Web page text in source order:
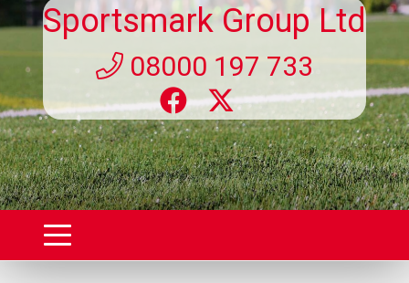
Sportsmark Group Ltd
08000 197 733